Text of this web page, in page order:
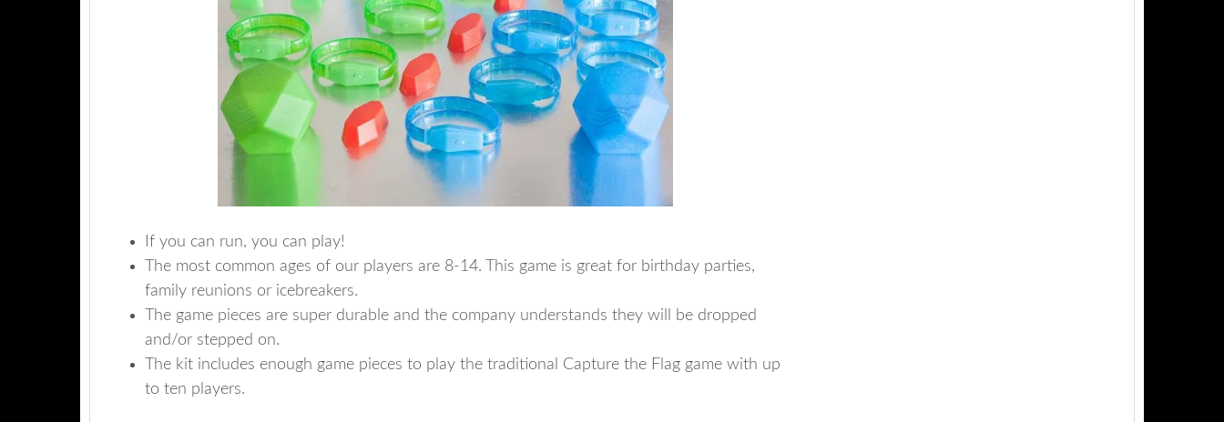
If you can run, you can play!
The most common ages of our players are 8-14. This game is great for birthday parties,
family reunions or icebreakers.
The game pieces are super durable and the company understands they will be dropped
and/or stepped on.
The kit includes enough game pieces to play the traditional Capture the Flag game with up
to ten players.